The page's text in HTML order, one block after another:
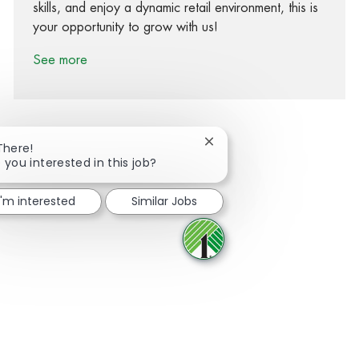
skills, and enjoy a dynamic retail environment, this is
your opportunity to grow with us!
See more
Share via Facebook
Share via twitter
Share via LinkedIn
Share via email
you interested in this job?
Close chatbot notification
interested Similar Jobs